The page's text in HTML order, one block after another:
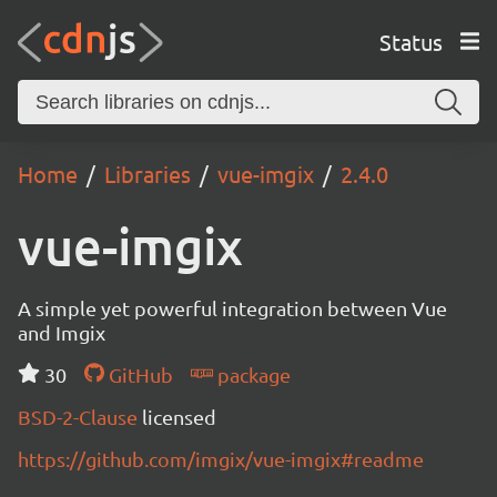
Status
Home Libraries vue-imgix 2.4.0
vue-imgix
A simple yet powerful integration between Vue
and Imgix
30
GitHub
package
BSD-2-Clause licensed
https://github.com/imgix/vue-imgix#readme